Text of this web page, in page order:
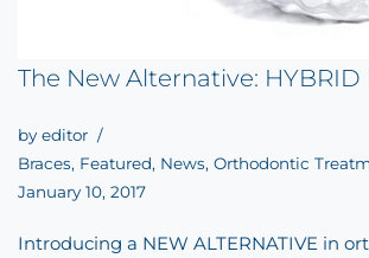
The New Alternative: HYBRID
by editor
Braces, Featured, News, Orthodontic
January 10, 2017
Introducing a NEW ALTERNATIVE in